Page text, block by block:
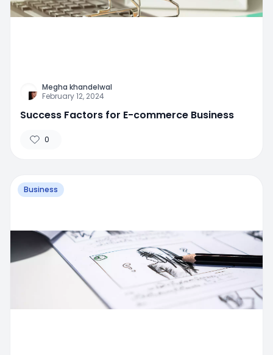
Megha khandelwal
February 12, 2024
Success Factors for E-commerce Business
0
Business